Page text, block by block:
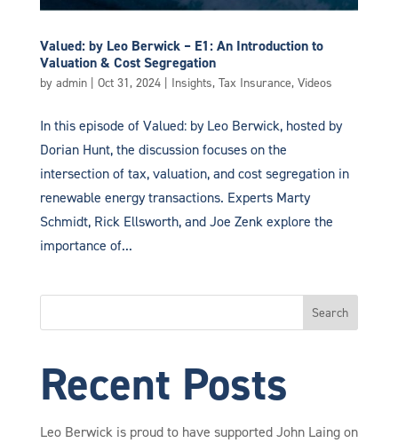
Valued: by Leo Berwick – E1: An Introduction to
Valuation & Cost Segregation
by admin| Oct 31, 2024| Insights, Tax Insurance, Videos
In this episode of Valued: by Leo Berwick, hosted by
Dorian Hunt, the discussion focuses on the
intersection of tax, valuation, and cost segregation in
renewable energy transactions. Experts Marty
Schmidt, Rick Ellsworth, and Joe Zenk explore the
importance of...
Search
Recent Posts
Leo Berwick is proud to have supported John Laing on